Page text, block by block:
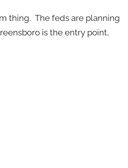
thing. The feds are planning
is the entry point,